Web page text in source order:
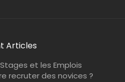
Articles
et les Emplois
recruter des novices ?